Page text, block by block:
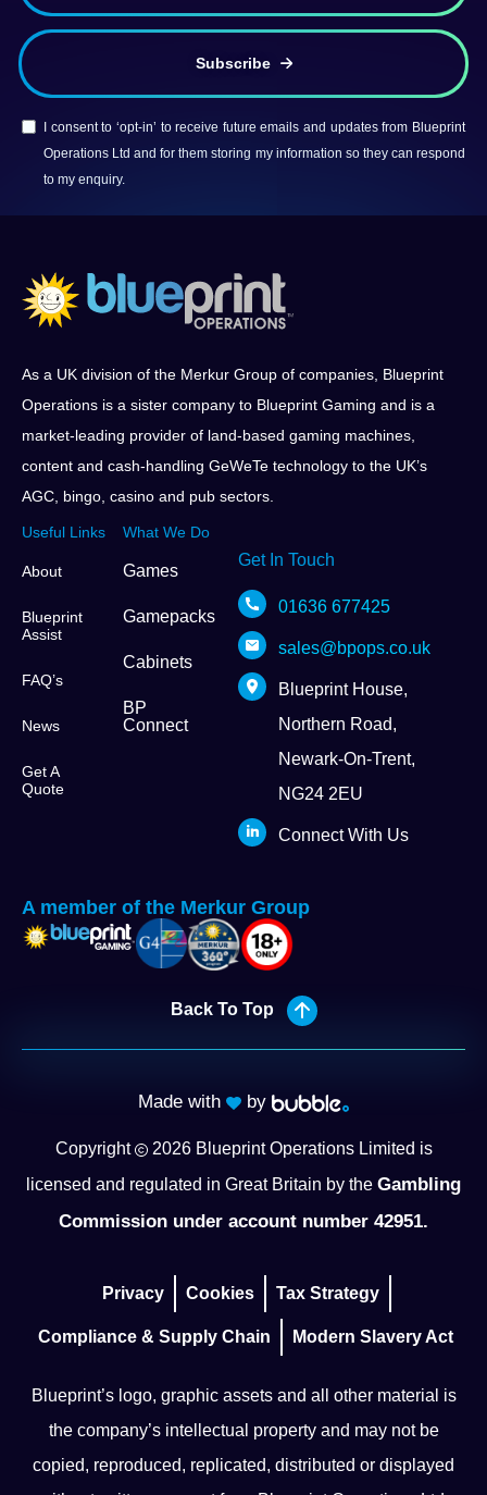
I consent to ‘opt-in’ to receive future emails and updates from Blueprint
Operations Ltd and for them storing my information so they can respond
to my enquiry.
Subscribe
As a UK division of the Merkur Group of companies, Blueprint
Operations is a sister company to Blueprint Gaming and is a
market-leading provider of land-based gaming machines,
content and cash-handling GeWeTe technology to the UK’s
AGC, bingo, casino and pub sectors.
Useful Links
About
Blueprint
Assist
FAQ’s
News
Get A
Quote
What We Do
Games
Gamepacks
Cabinets
BP
Connect
Get In Touch
01636 677425
sales@bpops.co.uk
Blueprint House,
Northern Road,
Newark-On-Trent,
NG24 2EU
Connect With Us
A member of the Merkur Group
Back To Top
Made with by
Copyright 2026Blueprint Operations Limited is
licensed and regulated in Great Britain by the Gambling
Commission under account number 42951.
Privacy Cookies Tax Strategy
Compliance & Supply Chain Modern Slavery Act
Blueprint’s logo, graphic assets and all other material is
the company’s intellectual property and may not be
copied, reproduced, replicated, distributed or displayed